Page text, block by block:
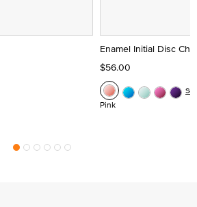
Enamel Initial Disc
$56.00
Pink